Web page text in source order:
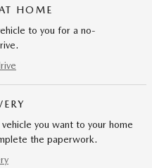
HOME
to you for a no-
you want to your home
the paperwork.